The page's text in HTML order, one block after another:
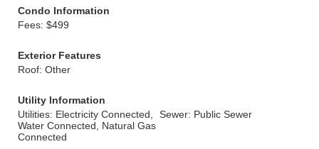
Condo Information
Fees: $499
Exterior Features
Roof: Other
Utility Information
Utilities: Electricity Connected,
Water Connected, Natural Gas
Connected
Sewer: Public Sewer